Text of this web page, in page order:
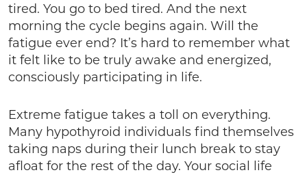
tired. You go to bed tired. And the next
morning the cycle begins again. Will the
fatigue ever end? It’s hard to remember what
it felt like to be truly awake and energized,
consciously participating in life.
Extreme fatigue takes a toll on everything.
Many hypothyroid individuals find themselves
taking naps during their lunch break to stay
afloat for the rest of the day. Your social life